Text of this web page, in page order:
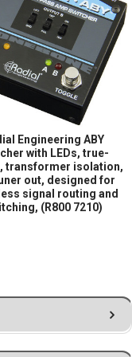
Runs
Radial
Engineering ABY
with LEDs, true-
transformer isolation,
out, designed for
signal routing and
(R800 7210)